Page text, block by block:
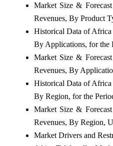
Market Size &
Revenues, By Product
Historical Data of Africa
By Applications, for the
Market Size &
Revenues, By
Historical Data of Africa
By Region, for the
Market Size &
Revenues, By Region,
Market Drivers and